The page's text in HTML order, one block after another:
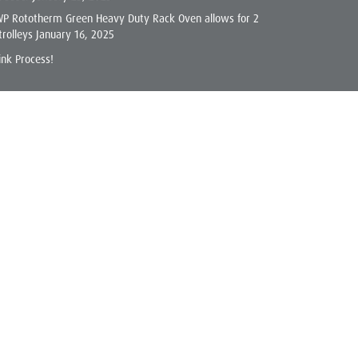
Rototherm Green Heavy Duty Rack Oven allows for 2
January 16, 2025